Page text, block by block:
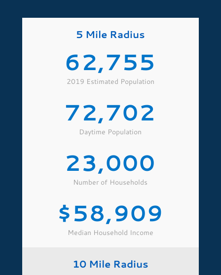
5 Mile Radius
62,755
2019 Estimated Population
72,702
Daytime Population
23,000
Number of Households
58,909
Median Household Income
10 Mile Radius